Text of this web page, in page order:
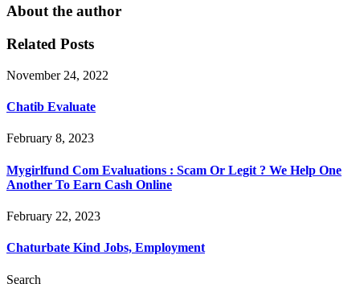
About the author
Related Posts
November 24, 2022
Chatib Evaluate
February 8, 2023
Mygirlfund Com Evaluations : Scam Or Legit ? We Help One
Another To Earn Cash Online
February 22, 2023
Chaturbate Kind Jobs, Employment
Search